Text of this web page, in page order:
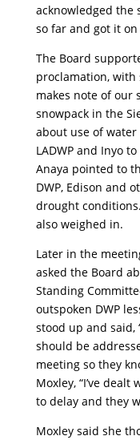
acknowledged the
so far and got it
The Board
proclamation, with
makes note of our
snowpack in the
about use of
LADWP and Inyo
Anaya pointed to
DWP, Edison and
drought
also weighed in.
Later in the
asked the Board
Standing
outspoken DWP
stood up and said,
should be
meeting so they
Moxley, “I’ve
to delay and they
Moxley said she